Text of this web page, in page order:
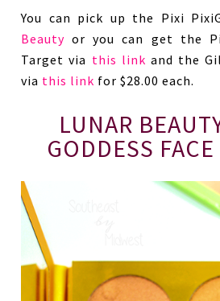
You can pick up the Pixi
Beauty or you can get the
Target via this link and the
via this link for $28.00 each.
LUNAR
GODDESS